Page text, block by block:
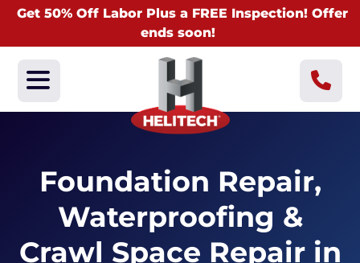
Get 50% Off Labor Plus a FREE Inspection! Offer
ends soon!
Foundation Repair,
Waterproofing &
Crawl Space Repair in